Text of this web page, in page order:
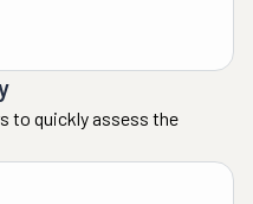
to quickly assess the